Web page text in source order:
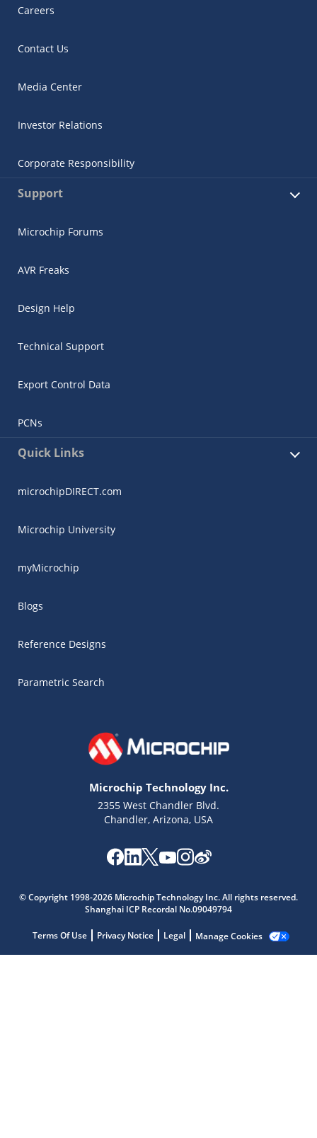
Careers
Contact Us
Media Center
Investor Relations
Corporate Responsibility
Support
Microchip Forums
AVR Freaks
Design Help
Technical Support
Export Control Data
PCNs
Quick Links
microchipDIRECT.com
Microchip University
myMicrochip
Blogs
Reference Designs
Parametric Search
Microchip Technology Inc.
2355 West Chandler Blvd.
Chandler, Arizona, USA
© Copyright 1998-2026 Microchip Technology Inc. All rights reserved.
Shanghai ICP Recordal No.09049794
Terms Of Use Privacy Notice Legal Manage Cookies
Get quick answers from our AI assistant.